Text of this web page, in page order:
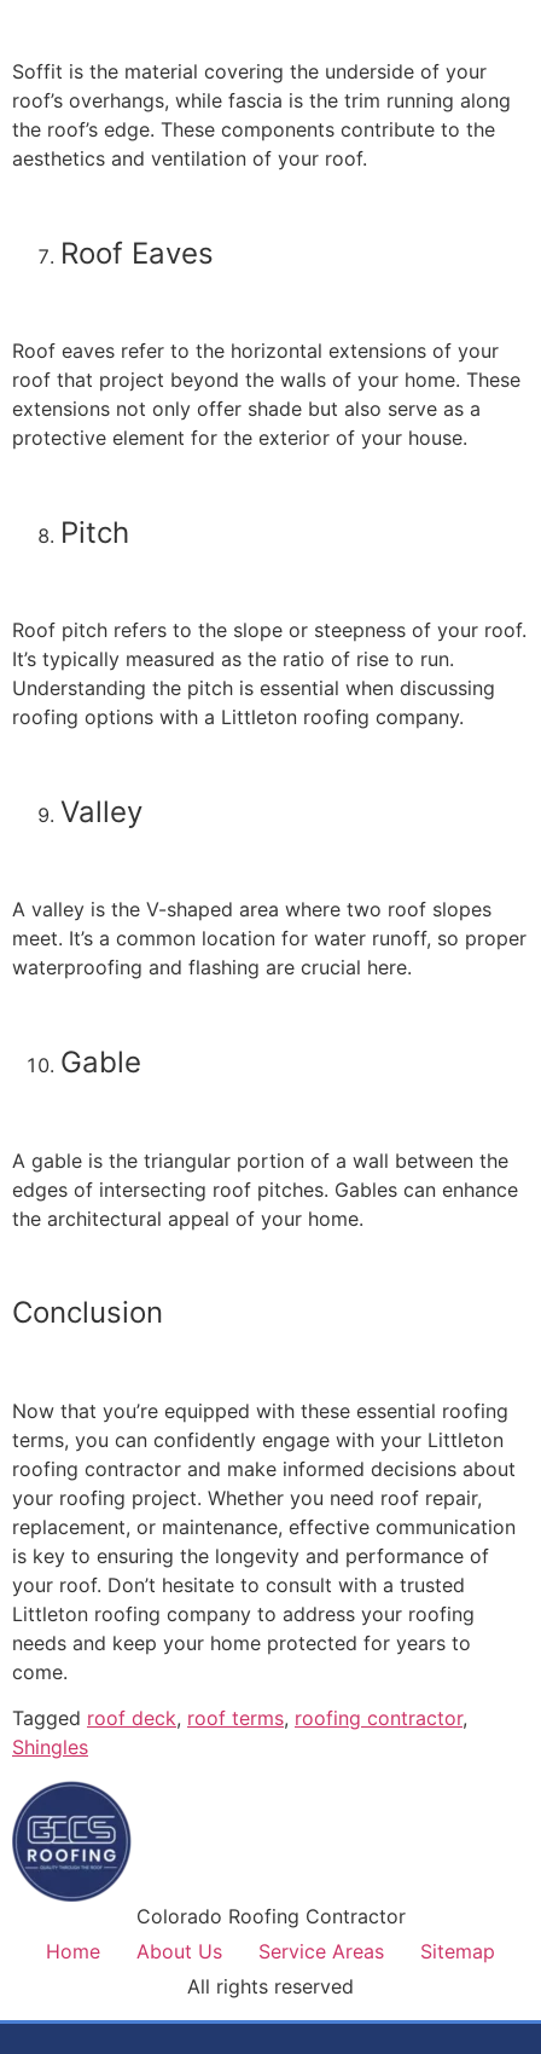
Soffit is the material covering the underside of your
roof’s overhangs, while fascia is the trim running along
the roof’s edge. These components contribute to the
aesthetics and ventilation of your roof.
Roof Eaves
Roof eaves refer to the horizontal extensions of your
roof that project beyond the walls of your home. These
extensions not only offer shade but also serve as a
protective element for the exterior of your house.
Pitch
Roof pitch refers to the slope or steepness of your roof.
It’s typically measured as the ratio of rise to run.
Understanding the pitch is essential when discussing
roofing options with a Littleton roofing company.
Valley
A valley is the V-shaped area where two roof slopes
meet. It’s a common location for water runoff, so proper
waterproofing and flashing are crucial here.
Gable
A gable is the triangular portion of a wall between the
edges of intersecting roof pitches. Gables can enhance
the architectural appeal of your home.
Conclusion
Now that you’re equipped with these essential roofing
terms, you can confidently engage with your Littleton
roofing contractor and make informed decisions about
your roofing project. Whether you need roof repair,
replacement, or maintenance, effective communication
is key to ensuring the longevity and performance of
your roof. Don’t hesitate to consult with a trusted
Littleton roofing company to address your roofing
needs and keep your home protected for years to
come.
Tagged roof deck, roof terms, roofing contractor,
Shingles
Colorado Roofing Contractor
Home
About Us Service Areas
Sitemap
All rights reserved